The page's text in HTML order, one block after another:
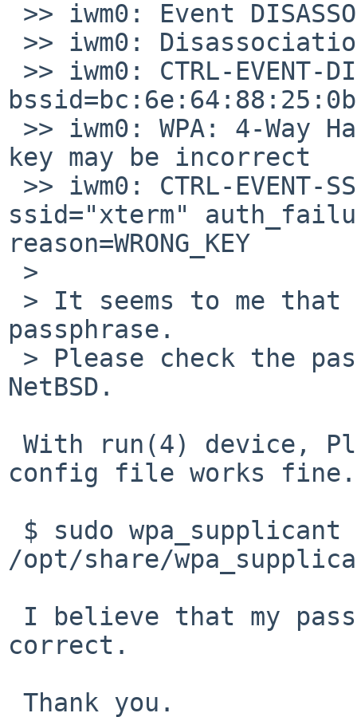
key may be incorrect
ssid="xterm"
reason=WRONG_KEY
passphrase.
NetBSD.
config file works fine.
/opt/share/
correct.